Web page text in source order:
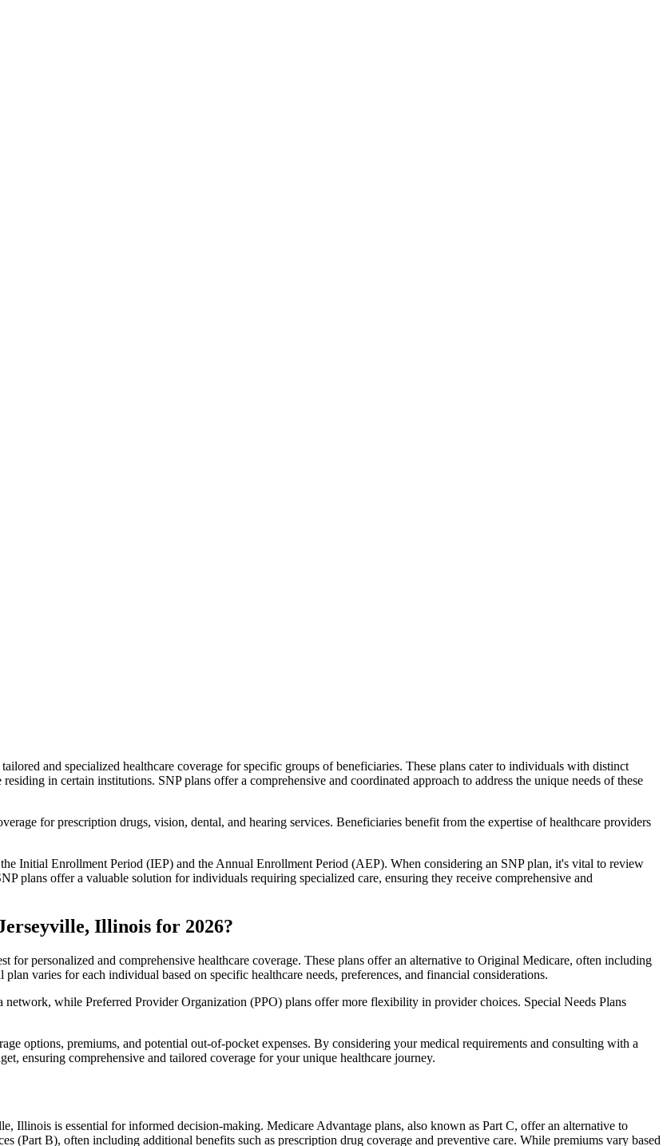
and specialized healthcare coverage for specific groups of beneficiaries. These plans cater to individuals with distinct
in certain institutions. SNP plans offer a comprehensive and coordinated approach to address the unique needs of these
for prescription drugs, vision, dental, and hearing services. Beneficiaries benefit from the expertise of healthcare providers
Initial Enrollment Period (IEP) and the Annual Enrollment Period (AEP). When considering an SNP plan, it's vital to review
plans offer a valuable solution for individuals requiring specialized care, ensuring they receive comprehensive and
Illinois for 2026?
for personalized and comprehensive healthcare coverage. These plans offer an alternative to Original Medicare, often including
varies for each individual based on specific healthcare needs, preferences, and financial considerations.
while Preferred Provider Organization (PPO) plans offer more flexibility in provider choices. Special Needs Plans
options, premiums, and potential out-of-pocket expenses. By considering your medical requirements and consulting with a
ensuring comprehensive and tailored coverage for your unique healthcare journey.
Illinois is essential for informed decision-making. Medicare Advantage plans, also known as Part C, offer an alternative to
(Part B), often including additional benefits such as prescription drug coverage and preventive care. While premiums vary based